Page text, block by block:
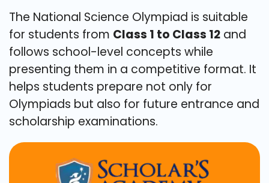
The National Science Olympiad is suitable
for students from Class 1 to Class 12 and
follows school-level concepts while
presenting them in a competitive format. It
helps students prepare not only for
Olympiads but also for future entrance and
scholarship examinations.